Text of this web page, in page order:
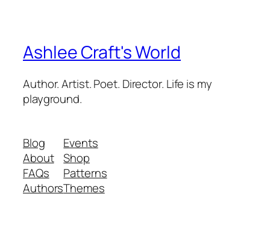
Ashlee Craft's World
Author. Artist. Poet. Director. Life is my
playground.
Blog
About
FAQs
Authors
Events
Shop
Patterns
Themes